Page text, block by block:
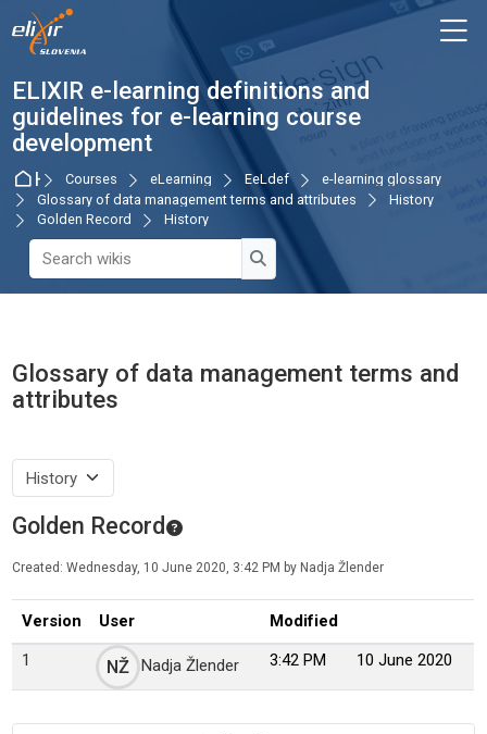
Skip to navigation
Skip to login form
Skip to main content
Skip to accessibility options
Skip to footer
Skip accessibility options
ELIXIR e-learning definitions and
guidelines for e-learning course
development
HomeCourses eLearning EeLdef
e-learning glossary
Glossary of data management terms and attributes
History
Golden Record
History
Search wikis
Search wikis
Glossary of data management terms and
attributes
Golden Record
Created: Wednesday, 10 June 2020, 3:42 PM by Nadja Žlender
Version User
Modified
1
NŽ Nadja Žlender 3:42 PM 10 June 2020